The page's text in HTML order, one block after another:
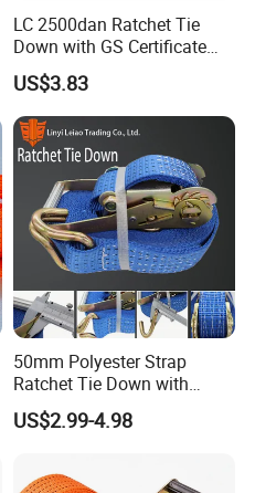
LC 2500dan Ratchet Tie
Down with GS Certificate
En12195-2 Standard Web
Lashing
US$3.83
50mm Polyester Strap
Ratchet Tie Down with
Good Quality and Best Price
CE Cargo Lashing Buckle
US$2.99-4.98